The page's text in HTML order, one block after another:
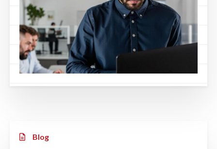
Blog